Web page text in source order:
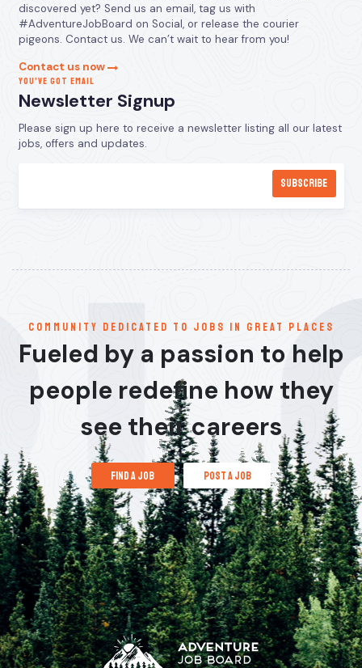
discovered yet? Send us an email, tag us with
#AdventureJobBoard on Social, or release the courier
pigeons. Contact us. We can’t wait to hear from you!
Contact us now
YOU’VE GOT EMAIL
Newsletter Signup
Please sign up here to receive a newsletter listing all our latest
jobs, offers and updates.
communitY dedicated to jobs in great places
Fueled by a passion to help
people redefine how they
see their careers
find a job post a job